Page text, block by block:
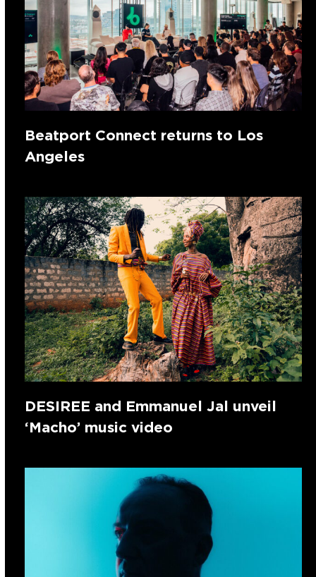
Beatport Connect returns to Los
Angeles
DESIREE and Emmanuel Jal unveil
‘Macho’ music video